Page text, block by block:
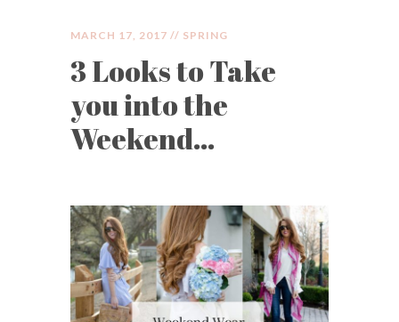
JIMMY CHOOS &
TENNIS SHOES
MARCH 17, 2017 // SPRING
3 Looks to Take
you into the
Weekend…